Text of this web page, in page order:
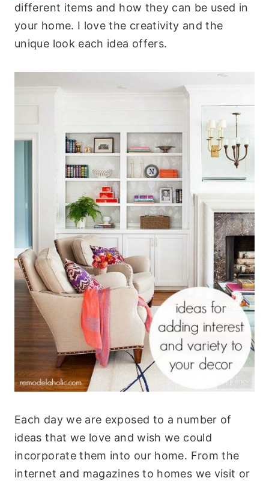
different items and how they can be used in
your home. I love the creativity and the
unique look each idea offers.
Each day we are exposed to a number of
ideas that we love and wish we could
incorporate them into our home. From the
internet and magazines to homes we visit or